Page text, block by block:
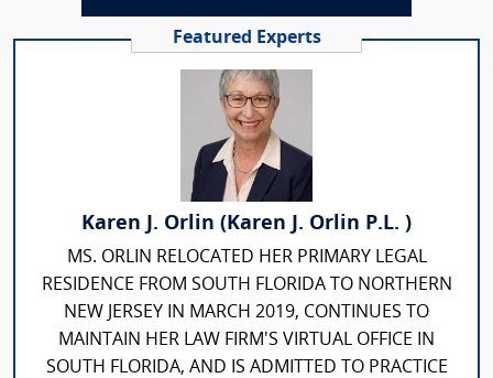
Featured Experts
Karen J. Orlin (Karen J. Orlin P.L. )
MS. ORLIN RELOCATED HER PRIMARY LEGAL
RESIDENCE FROM SOUTH FLORIDA TO NORTHERN
NEW JERSEY IN MARCH 2019, CONTINUES TO
MAINTAIN HER LAW FIRM'S VIRTUAL OFFICE IN
SOUTH FLORIDA, AND IS ADMITTED TO PRACTICE